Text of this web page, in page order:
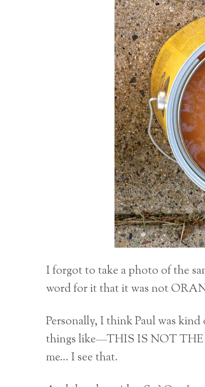
I forgot to take a photo of the
word for it that it was not
Personally, I think Paul was
things like—THIS IS NOT
me… I see that.